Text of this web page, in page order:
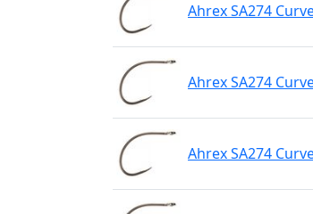
Ahrex SA274
Ahrex SA274
Ahrex SA274